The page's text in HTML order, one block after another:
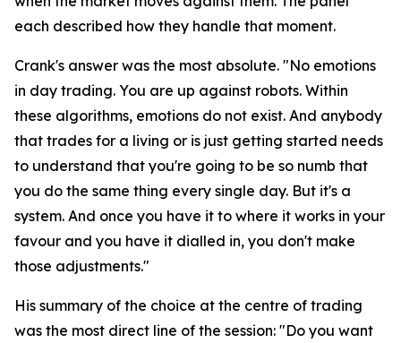
each described how they handle that moment.
Crank's answer was the most absolute. "No emotions
in day trading. You are up against robots. Within
these algorithms, emotions do not exist. And anybody
that trades for a living or is just getting started needs
to understand that you're going to be so numb that
you do the same thing every single day. But it's a
system. And once you have it to where it works in your
favour and you have it dialled in, you don't make
those adjustments."
His summary of the choice at the centre of trading
was the most direct line of the session: "Do you want